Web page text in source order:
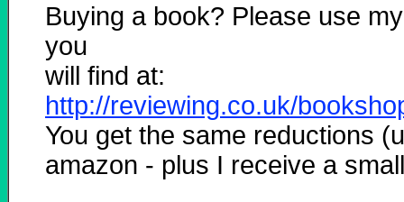
Buying a book? Please use
you
will find at:
http://reviewing.co.uk/
You get the same reductions
amazon - plus I receive a